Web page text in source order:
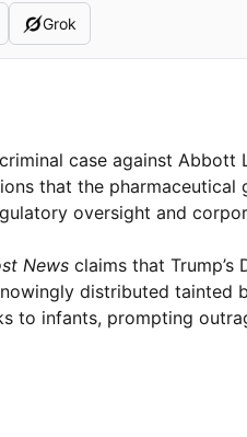
Grok
case against Abbott
that the pharmaceutical
oversight and
News claims that Trump’s
distributed tainted
to infants, prompting